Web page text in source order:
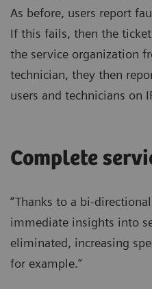
As before, users report
If this fails, then the
the service organization
technician, they then
users and technicians on
Complete
“Thanks to a bi-
immediate insights into
eliminated, increasing
for example.”